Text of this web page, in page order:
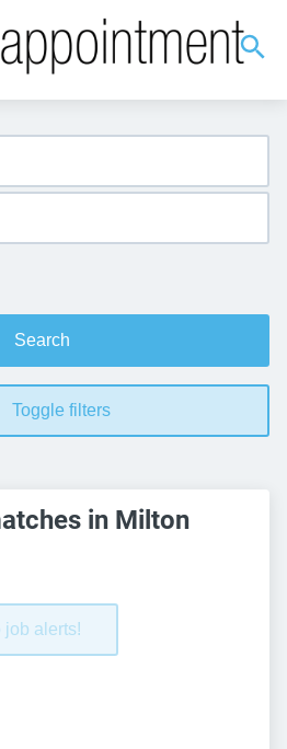
Search
Toggle filters
in Milton
job alerts!